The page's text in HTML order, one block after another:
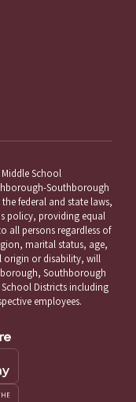
School
Southborough
federal and state laws,
policy, providing equal
all persons regardless of
marital status, age,
origin or disability, will
Southborough
Districts including
employees.